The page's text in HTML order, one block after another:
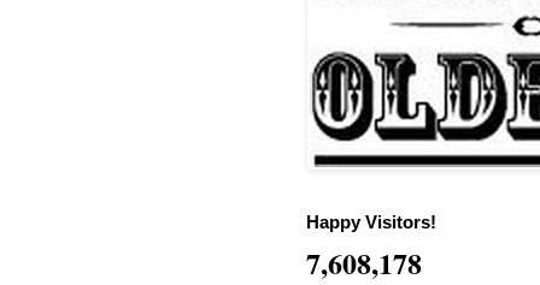
Happy Visitors!
7,608,178